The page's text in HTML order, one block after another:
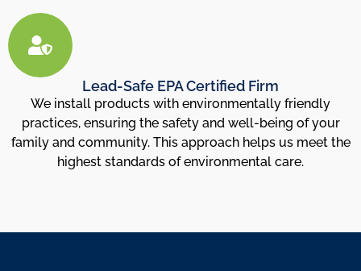
Lead-Safe EPA Certified Firm
We install products with environmentally friendly
practices, ensuring the safety and well-being of your
family and community. This approach helps us meet the
highest standards of environmental care.